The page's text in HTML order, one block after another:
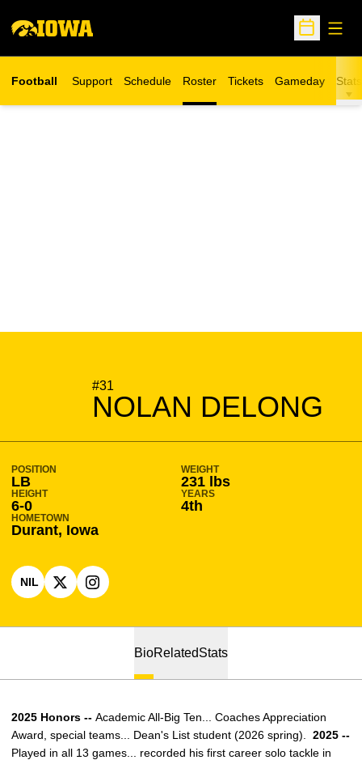
Open
Football Support Schedule Roster Tickets
Opens in a new window
Gameday Stats
#31
NOLAN DELONG
SEASON 2026-27
POSITION
LB
WEIGHT
231 lbs
HEIGHT
6-0
YEARS
4th
HOMETOWN
Durant, Iowa
NILOPENS IN A NEW WINDOW
X
OPENS IN A NEW WINDOW
INSTAGRAM
OPENS IN A NEW WINDOW
BioRelatedStats
2025 Honors -- Academic All-Big Ten... Coaches Appreciation
Award, special teams... Dean's List student (2026 spring).
2025 --
Played in all 13 games... recorded his first career solo tackle in